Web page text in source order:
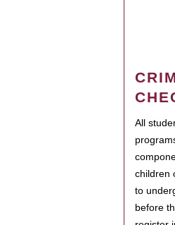
All
children
to
before